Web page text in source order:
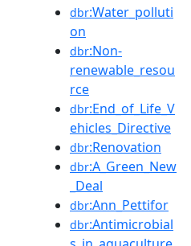
dbr:Water_polluti
on
dbr:Non-
renewable_resou
rce
dbr:End_of_Life_V
ehicles_Directive
dbr:Renovation
dbr:A_Green_New
_Deal
dbr:Ann_Pettifor
dbr:Antimicrobial